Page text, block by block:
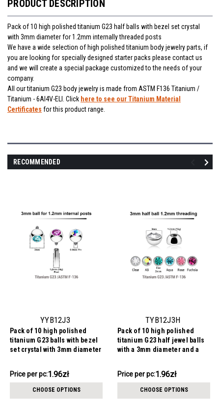
PRODUCT DESCRIPTION
Pack of 10 high polished titanium G23 half balls with bezel set crystal
with 3mm diameter for 1.2mm internally threaded posts
We have a wide selection of high polished titanium body jewelry parts, if
you are looking for specially designed starter packs please contact us
and we will create a special package customized to the needs of your
company.
All our titanium G23 body jewelry is made from ASTM F136 Titanium /
Titanium - 6Al4V-ELI. Click here to see our Titanium Material
Certificates for this product range.
RECOMMENDED
YYB12J3
Pack of 10 high polished
titanium G23 balls with bezel
set crystal with 3mm diameter
Price
pack:
19.64zł
Price per pc:1.96zł
CHOOSE OPTIONS
TYB12J3H
Pack of 10 high polished
titanium G23 half jewel balls
with a 3mm diameter and a
Price
pack:
19.64zł
Price per pc:1.96zł
CHOOSE OPTIONS